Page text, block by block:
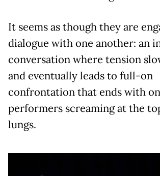
It seems as though they are
dialogue with one another: an
conversation where tension
and eventually leads to full-on
confrontation that ends with
performers screaming at the
lungs.